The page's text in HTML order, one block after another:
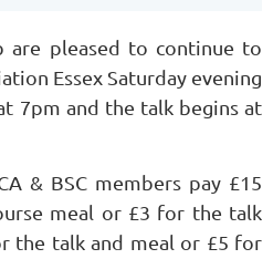
are pleased to continue to
Essex Saturday evening
7pm and the talk begins at
& BSC members pay £15
meal or £3 for the talk
the talk and meal or £5 for